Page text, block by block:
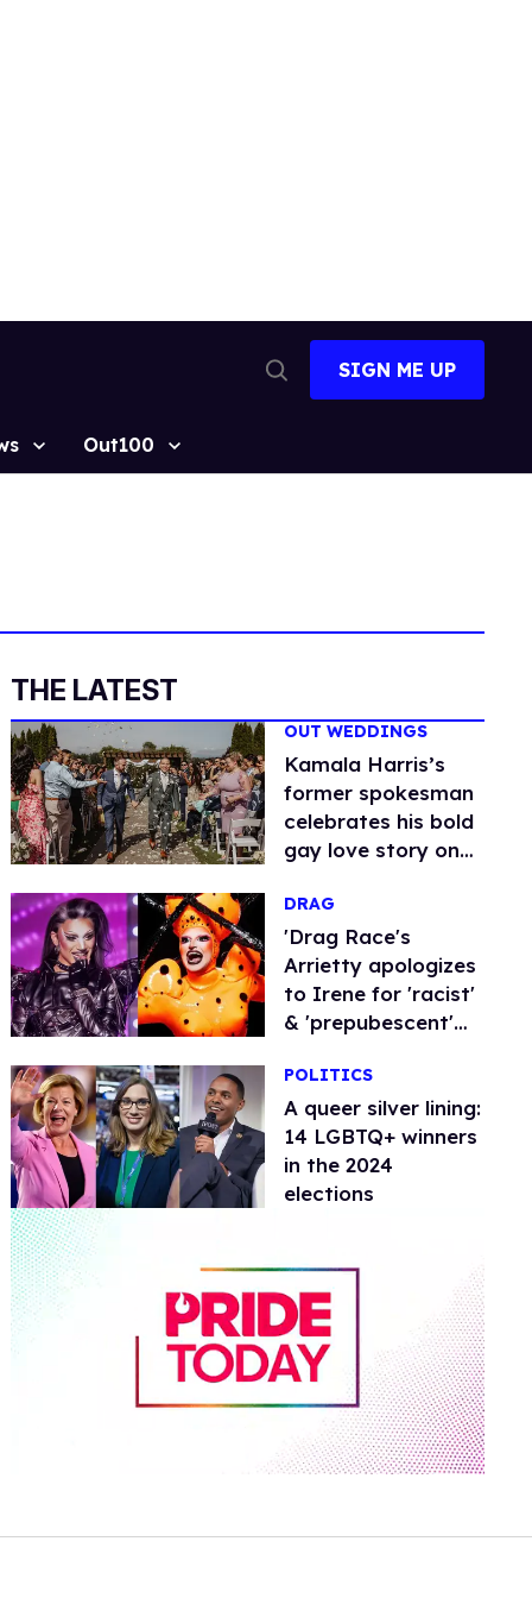
Search
SIGN ME UP
Out100
THE LATEST
OUT WEDDINGS
Kamala Harris’s
former spokesman
celebrates his bold
gay love story on
photos)
DRAG
'Drag Race's
Arrietty apologizes
to Irene for 'racist'
& 'prepubescent'
POLITICS
A queer silver lining:
14 LGBTQ+ winners
in the 2024
elections
minute,